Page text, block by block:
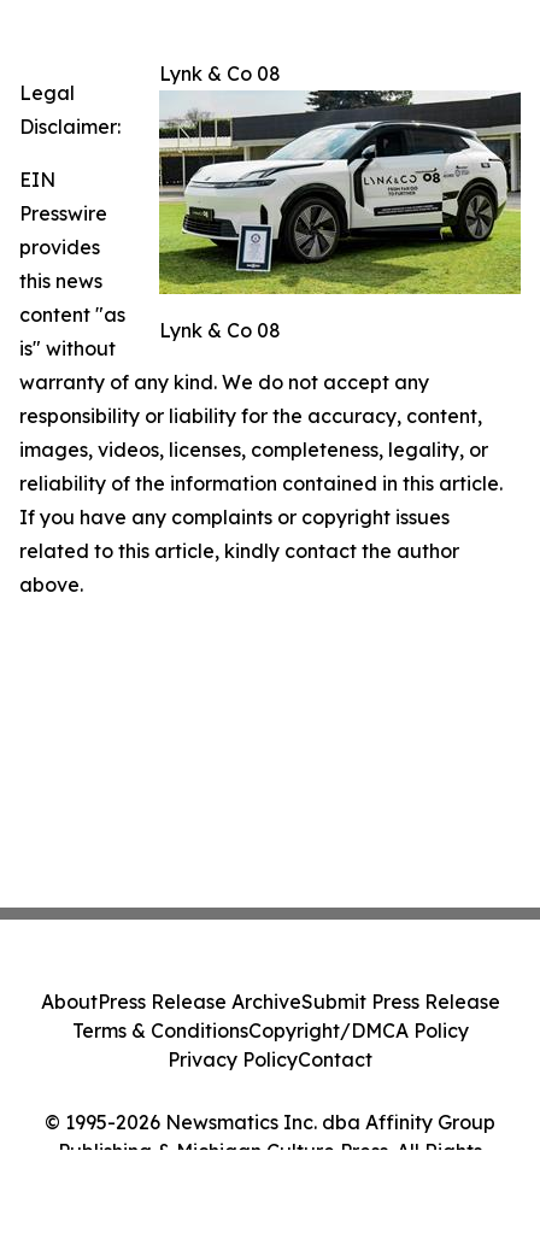
Lynk & Co 08
Lynk & Co 08
Legal
Disclaimer:
EIN
Presswire
provides
this news
content "as
is" without
warranty of any kind. We do not accept any
responsibility or liability for the accuracy, content,
images, videos, licenses, completeness, legality, or
reliability of the information contained in this article.
If you have any complaints or copyright issues
related to this article, kindly contact the author
above.
© 1995-2026 Newsmatics Inc. dba Affinity Group
Publishing & Michigan Culture Press. All Rights
AboutPress Release ArchiveSubmit Press Release
Terms & ConditionsCopyright/DMCA Policy
Privacy PolicyContact